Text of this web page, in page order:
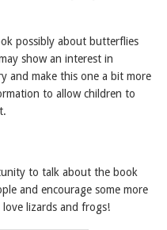
possibly about butterflies
show an interest in
and make this one a bit more
to allow children to
to talk about the book
and encourage some more
lizards and frogs!